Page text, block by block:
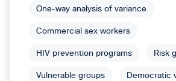
One-way analysis of variance
Commercial sex workers
HIV prevention programs Risk
Vulnerable groups Democratic